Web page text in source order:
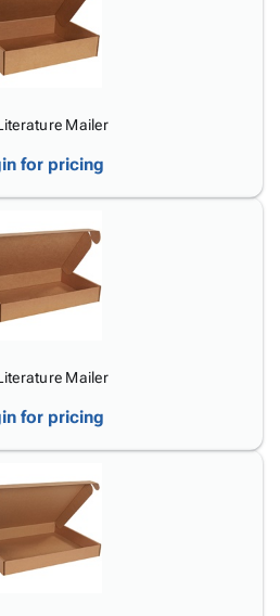
Mailer
for pricing
Mailer
for pricing